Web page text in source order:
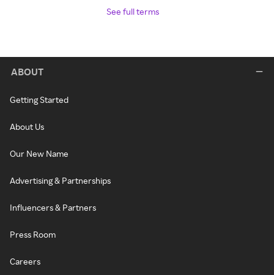
See full terms
ABOUT
Getting Started
About Us
Our New Name
Advertising & Partnerships
Influencers & Partners
Press Room
Careers